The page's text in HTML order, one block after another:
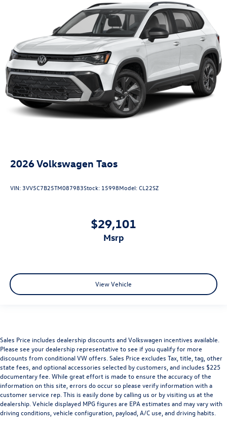
2026Volkswagen Taos
VIN:3VV5C7B25TM087983Stock: 15998Model:CL22SZ
$29,101
msrp
View Vehicle
Sales Price includes dealership discounts and Volkswagen incentives available.
Please see your dealership representative to see if you qualify for more
discounts from conditional VW offers. Sales Price excludes Tax, title, tag, other
state fees, and optional accessories selected by customers, and includes $225
documentary fee. While great effort is made to ensure the accuracy of the
information on this site, errors do occur so please verify information with a
customer service rep. This is easily done by calling us or by visiting us at the
dealership. Vehicle displayed MPG figures are EPA estimates and may vary with
driving conditions, vehicle configuration, payload, A/C use, and driving habits.